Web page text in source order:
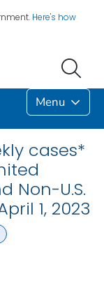
Here's how
Menu
cases*
Non-U.S.
1, 2023